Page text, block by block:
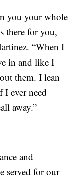
you your whole
there for you,
“When I
in and like I
them. I lean
I ever need
away.”
and
served for our